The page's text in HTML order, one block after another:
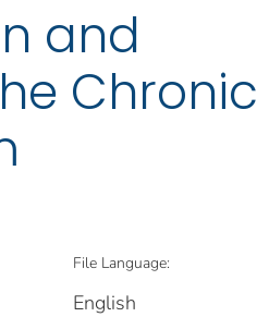
and
Chronic
File Language:
English